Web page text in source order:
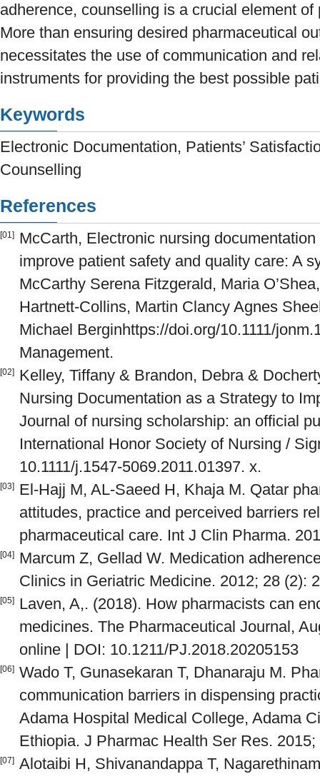
adherence, counselling is a crucial element
More than ensuring desired pharmaceutical
necessitates the use of communication and
instruments for providing the best possible
Keywords
Electronic Documentation, Patients’
Counselling
References
[01]
McCarth, Electronic nursing
improve patient safety and quality care: A
McCarthy Serena Fitzgerald, Maria
Hartnett-Collins, Martin Clancy Agnes
Michael Berginhttps://doi.org/10.1111/
Management.
[02]
Kelley, Tiffany & Brandon, Debra &
Nursing Documentation as a Strategy to
Journal of nursing scholarship: an official
International Honor Society of Nursing /
10.1111/j.1547-5069.2011.01397. x.
[03]
El-Hajj M, AL-Saeed H, Khaja M. Qatar
attitudes, practice and perceived barriers
pharmaceutical care. Int J Clin Pharma.
[04]
Marcum Z, Gellad W. Medication
Clinics in Geriatric Medicine. 2012; 28 (2):
[05]
Laven, A,. (2018). How pharmacists can
medicines. The Pharmaceutical Journal,
online | DOI: 10.1211/PJ.2018.20205153
[06] Wado T, Gunasekaran T, Dhanaraju M.
communication barriers in dispensing
Adama Hospital Medical College, Adama
Ethiopia. J Pharmac Health Ser Res.
[07] Alotaibi H, Shivanandappa T,